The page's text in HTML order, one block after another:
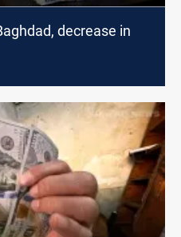
decrease in